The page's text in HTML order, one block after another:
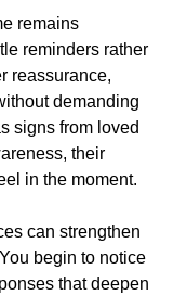
remains
reminders rather
reassurance,
demanding
signs from loved
their
in the moment.
can strengthen
begin to notice
that deepen